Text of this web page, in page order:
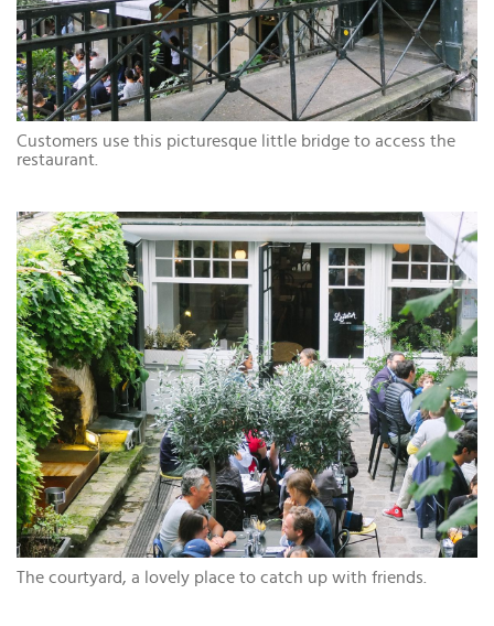
Customers use this picturesque little bridge to access the
restaurant.
The courtyard, a lovely place to catch up with friends.